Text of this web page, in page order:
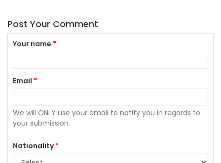
Post Your Comment
Your name *
Email *
We will ONLY use your email to notify you in regards to
your submission.
Nationality*